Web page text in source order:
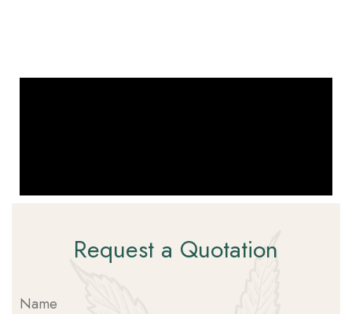
Request a Quotation